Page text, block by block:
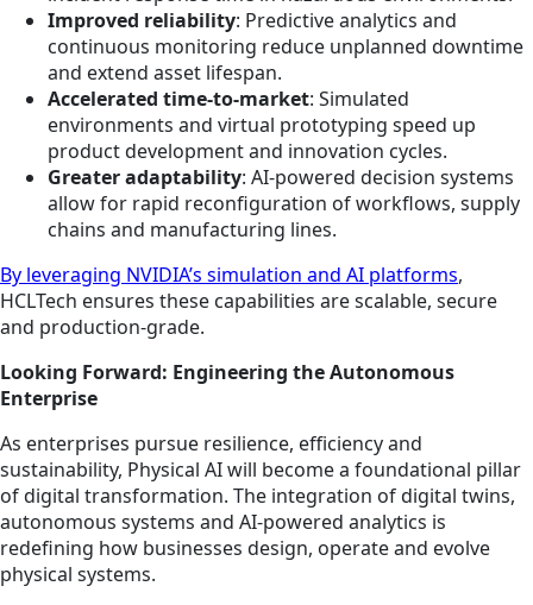
Improved reliability: Predictive analytics and
continuous monitoring reduce unplanned downtime
and extend asset lifespan.
Accelerated time-to-market: Simulated
environments and virtual prototyping speed up
product development and innovation cycles.
Greater adaptability: AI-powered decision systems
allow for rapid reconfiguration of workflows, supply
chains and manufacturing lines.
By leveraging NVIDIA’s simulation and AI platforms,
HCLTech ensures these capabilities are scalable, secure
and production-grade.
Looking Forward: Engineering the Autonomous
Enterprise
As enterprises pursue resilience, efficiency and
sustainability, Physical AI will become a foundational pillar
of digital transformation. The integration of digital twins,
autonomous systems and AI-powered analytics is
redefining how businesses design, operate and evolve
physical systems.